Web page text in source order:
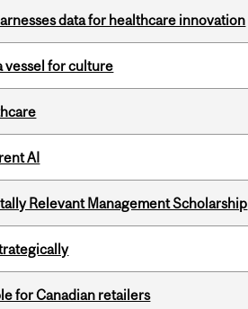
data for healthcare innovation
vessel for culture
AI
Relevant Management Scholarship
for Canadian retailers